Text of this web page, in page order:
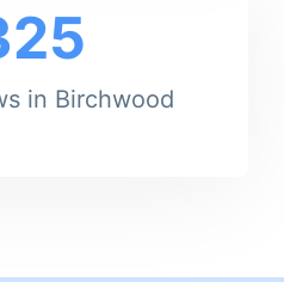
in Birchwood